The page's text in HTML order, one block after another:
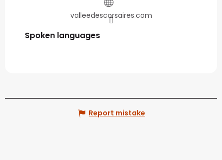
valleedescorsaires.com
Spoken languages
Spoken languages
Report mistake